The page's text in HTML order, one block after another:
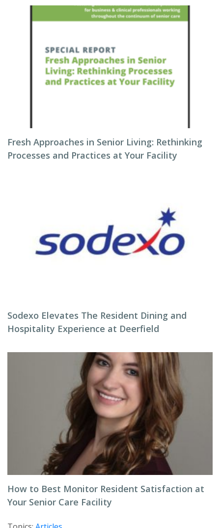
Fresh Approaches in Senior Living: Rethinking
Processes and Practices at Your Facility
Sodexo Elevates The Resident Dining and
Hospitality Experience at Deerfield
How to Best Monitor Resident Satisfaction at
Your Senior Care Facility